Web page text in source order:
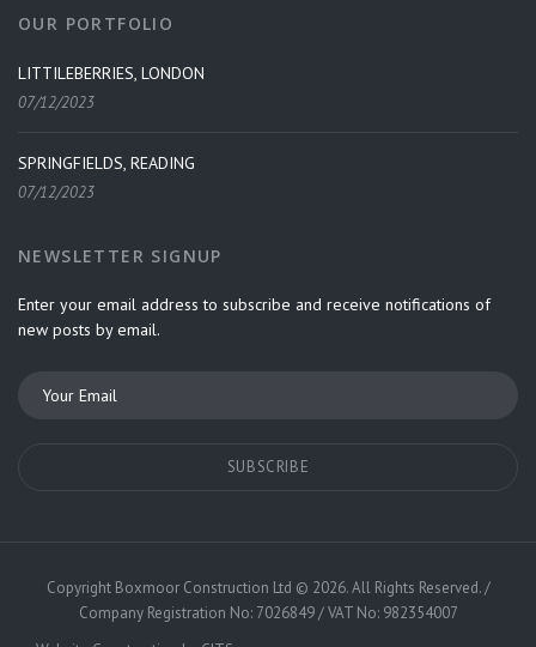
OUR PORTFOLIO
LITTILEBERRIES, LONDON
07/12/2023
SPRINGFIELDS, READING
07/12/2023
NEWSLETTER SIGNUP
Enter your email address to subscribe and receive notifications of
new posts by email.
Copyright Boxmoor Construction Ltd © 2026. All Rights Reserved. /
Company Registration No: 7026849 / VAT No: 982354007